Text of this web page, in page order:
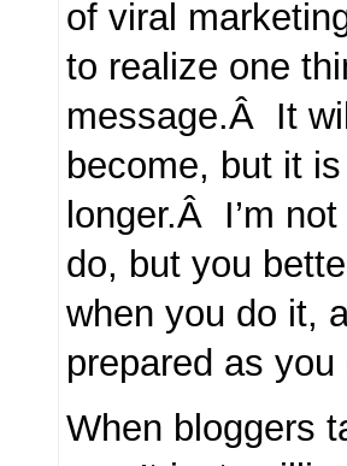
of viral
to realize one
message.Â It
become, but it
longer.Â I’m
do, but you
when you do it,
prepared as you
When bloggers